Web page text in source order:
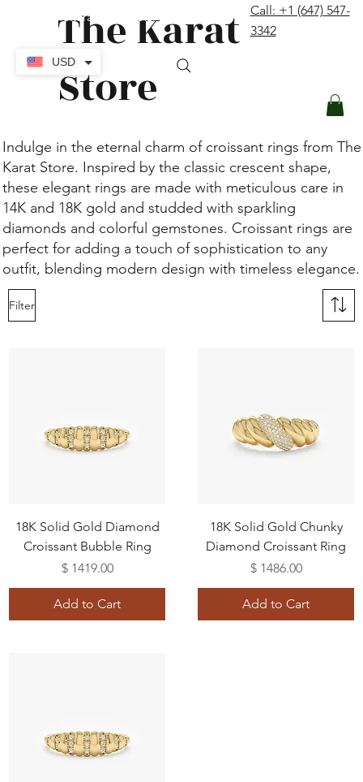
The Karat
Store
Call: +1 (647) 547-
3342
Indulge in the eternal charm of croissant rings from The
Karat Store. Inspired by the classic crescent shape,
these elegant rings are made with meticulous care in
14K and 18K gold and studded with sparkling
diamonds and colorful gemstones. Croissant rings are
perfect for adding a touch of sophistication to any
outfit, blending modern design with timeless elegance.
Filter
18K Solid Gold Diamond
Croissant Bubble Ring
Price
$ 1419.00
Add to Cart
18K Solid Gold Chunky
Diamond Croissant Ring
Price
$ 1486.00
Add to Cart
USD